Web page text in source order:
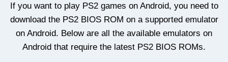
If you want to play PS2 games on Android, you need to
download the PS2 BIOS ROM on a supported emulator
on Android. Below are all the available emulators on
Android that require the latest PS2 BIOS ROMs.